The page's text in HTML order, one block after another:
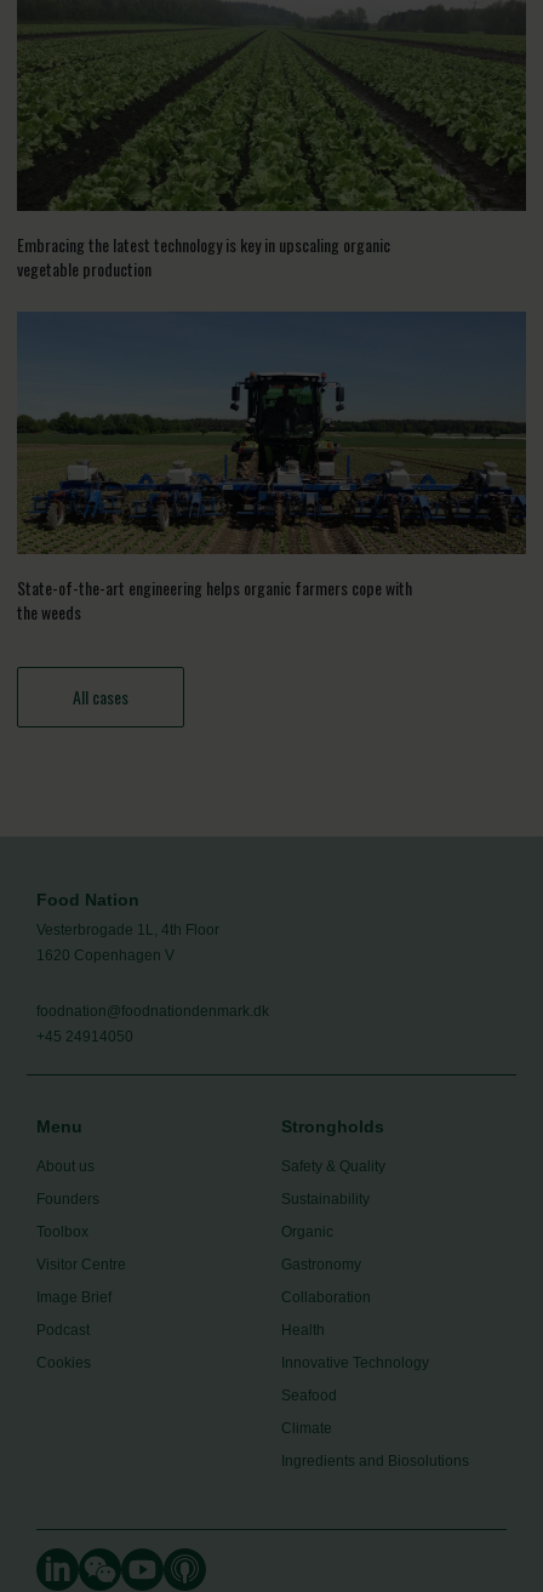
Embracing the latest technology is key in upscaling organic
vegetable production
State-of-the-art engineering helps organic farmers cope with
the weeds
All cases
Food Nation
Vesterbrogade 1L, 4th Floor
1620 Copenhagen V
foodnation@foodnationdenmark.dk
+45 24914050
Menu
About us
Founders
Toolbox
Visitor Centre
Image Brief
Podcast
Cookies
Strongholds
Safety & Quality
Sustainability
Organic
Gastronomy
Collaboration
Health
Innovative Technology
Seafood
Climate
Ingredients and Biosolutions